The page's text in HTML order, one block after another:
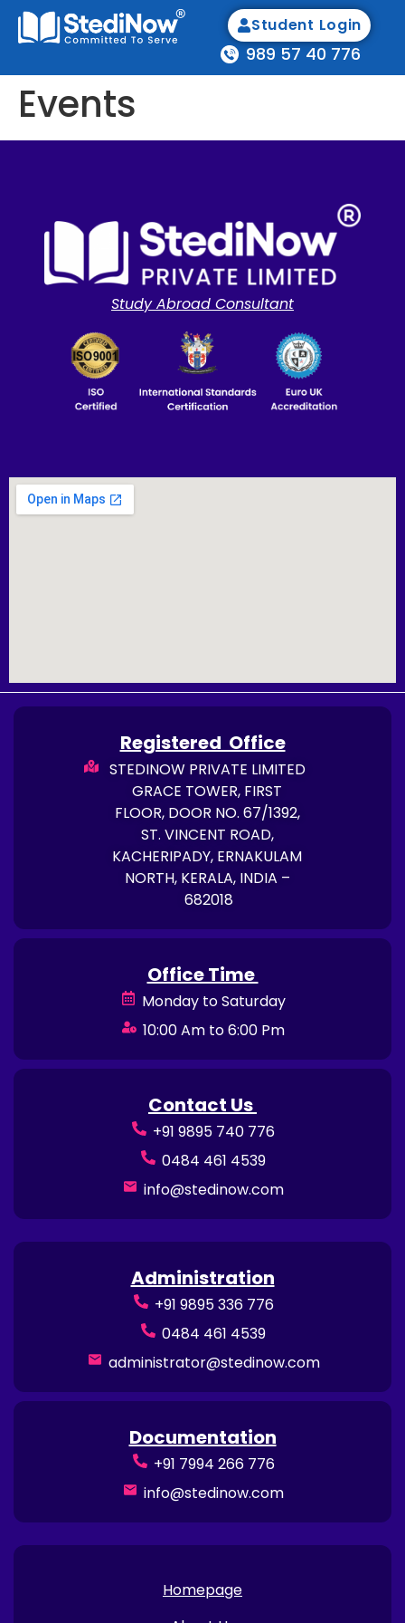
989 57 40 776
Student Login
Events
Study Abroad Consultant
Registered Office
STEDINOW PRIVATE LIMITED
GRACE TOWER, FIRST
FLOOR, DOOR NO. 67/1392,
ST. VINCENT ROAD,
KACHERIPADY, ERNAKULAM
NORTH, KERALA, INDIA –
682018
Office Time
Monday to Saturday
10:00 Am to 6:00 Pm
Contact Us
+91 9895 740 776
0484 461 4539
info@stedinow.com
Administration
+91 9895 336 776
0484 461 4539
administrator@stedinow.com
Documentation
+91 7994 266 776
info@stedinow.com
Homepage